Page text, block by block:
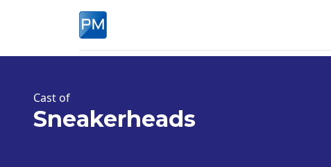
Cast of
Sneakerheads